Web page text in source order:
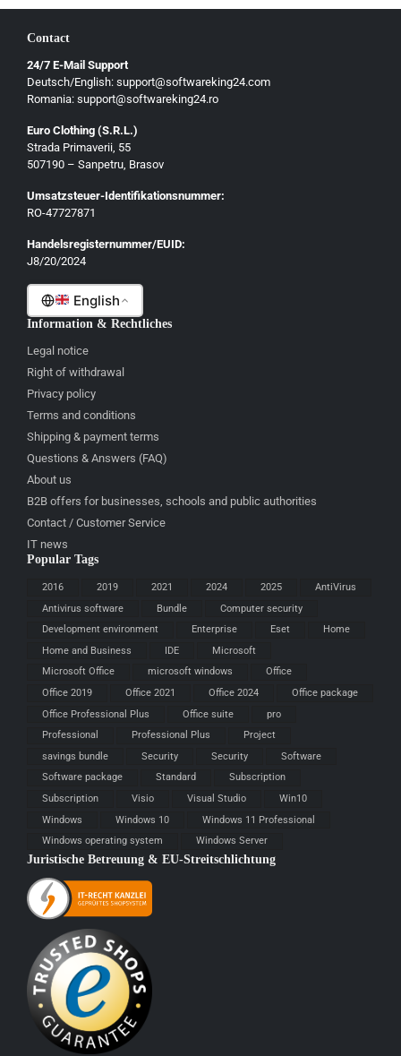
Contact
24/7 E-Mail Support
Deutsch/English: support@softwareking24.com
Romania: support@softwareking24.ro
Euro Clothing (S.R.L.)
Strada Primaverii, 55
507190 – Sanpetru, Brasov
Umsatzsteuer-Identifikationsnummer:
RO-47727871
Handelsregisternummer/EUID:
J8/20/2024
English
Български
Ελληνικά
Dansk
Svenska
Suomi
Eesti
Lietuvių
Malti
Information & Rechtliches
Legal notice
Right of withdrawal
Privacy policy
Terms and conditions
Shipping & payment terms
Questions & Answers (FAQ)
About us
B2B offers for businesses, schools and public authorities
Contact / Customer Service
IT news
Popular Tags
2016 2019 2021 2024 2025
AntiVirus
Antivirus software
Bundle
Computer security
Development environment
Enterprise Eset
Home
Home and Business
IDE
Microsoft
Microsoft Office
microsoft windows
Office
Office 2019
Office 2021 Office 2024
Office package
Office Professional Plus
Office suite
pro
Professional
Professional Plus
Project
savings bundle
Security Security
Software
Software package
Standard
Subscription
Subscription
Visio Visual Studio
Win10
Windows
Windows 10
Windows 11 Professional
Windows operating system
Windows Server
Juristische Betreuung & EU-Streitschlichtung